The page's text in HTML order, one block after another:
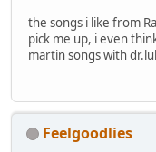
the songs i like from
pick me up, i even
martin songs with
Feelgoodlies